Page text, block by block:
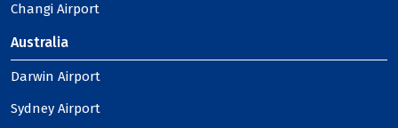
Changi Airport
Australia
Darwin Airport
Sydney Airport